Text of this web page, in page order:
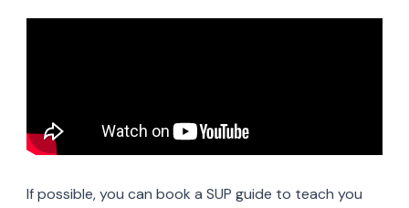
If possible, you can book a SUP guide to teach you